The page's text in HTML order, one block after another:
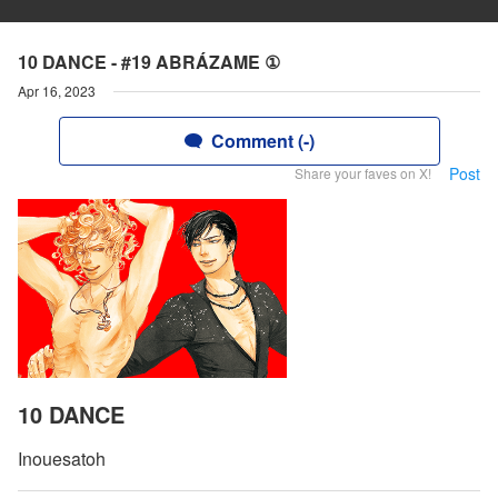
10 DANCE - #19 ABRÁZAME ①
Apr 16, 2023
Comment (-)
Share your faves on X! Post
10 DANCE
Inouesatoh